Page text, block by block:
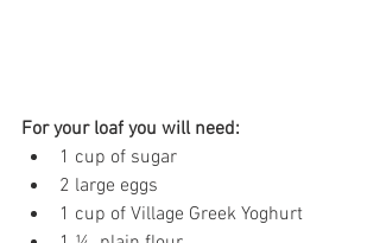
For your loaf you will need:
1 cup of sugar
2 large eggs
1 cup of Village Greek Yoghurt